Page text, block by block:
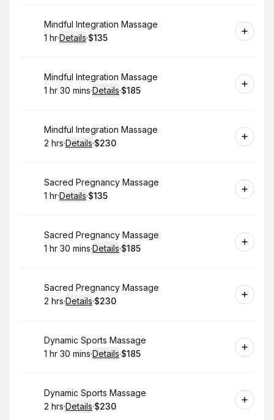
Book
Mindful Integration Massage
. Duration:
1 hr·Details·
. Price
$135
Book
Mindful Integration Massage
. Duration:
1 hr 30 mins·Details·
. Price
$185
Book
Mindful Integration Massage
. Duration:
2 hrs·Details·
.Price
$230
Book
Sacred Pregnancy Massage
. Duration:
1 hr·Details·
. Price
$135
Book
Sacred Pregnancy Massage
. Duration:
1 hr 30 mins·Details·
. Price
$185
Book
Sacred Pregnancy Massage
. Duration:
2 hrs·Details·
.Price
$230
Book
Dynamic Sports Massage
. Duration:
1 hr 30 mins·Details·
. Price
$185
Book
Dynamic Sports Massage
. Duration:
2 hrs·Details·
.Price
$230